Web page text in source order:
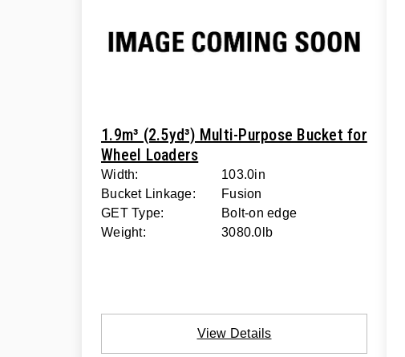
1.9m³ (2.5yd³) Multi-Purpose Bucket for
Wheel Loaders
Width:
103.0in
Bucket Linkage:
Fusion
GET Type:
Bolt-on edge
Weight:
3080.0lb
View Details